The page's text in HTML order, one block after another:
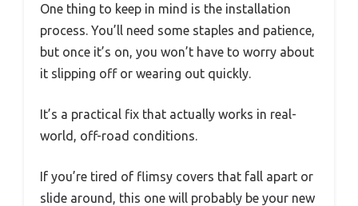
One thing to keep in mind is the installation
process. You’ll need some staples and patience,
but once it’s on, you won’t have to worry about
it slipping off or wearing out quickly.
It’s a practical fix that actually works in real-
world, off-road conditions.
If you’re tired of flimsy covers that fall apart or
slide around, this one will probably be your new